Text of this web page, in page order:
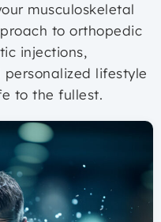
musculoskeletal
to orthopedic
injections,
lifestyle
to the fullest.